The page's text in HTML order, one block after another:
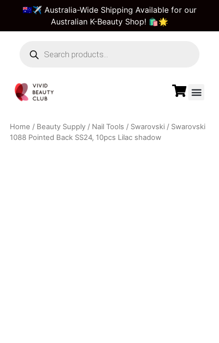
🇦🇺✈️ Australia-Wide Shipping Available for our
Australian K-Beauty Shop! 🛍️🌟
Home / Beauty Supply / Nail Tools / Swarovski / Swarovski
1088 Pointed Back SS24, 10pcs Lilac shadow